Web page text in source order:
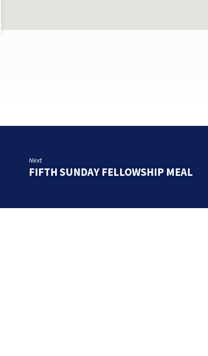
Next
FIFTH SUNDAY FELLOWSHIP MEAL